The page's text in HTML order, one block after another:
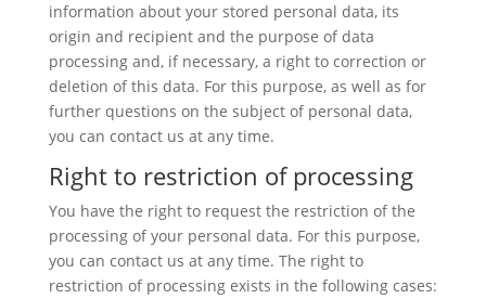
information about your stored personal data, its
origin and recipient and the purpose of data
processing and, if necessary, a right to correction or
deletion of this data. For this purpose, as well as for
further questions on the subject of personal data,
you can contact us at any time.
Right to restriction of processing
You have the right to request the restriction of the
processing of your personal data. For this purpose,
you can contact us at any time. The right to
restriction of processing exists in the following cases: